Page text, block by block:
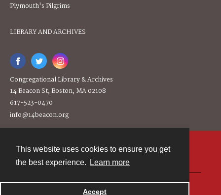
This website uses cookies to ensure you get
the best experience.
Learn more
Accept
Plymouth's Pilgrims
LIBRARY AND ARCHIVES
Congregational Library & Archives
14 Beacon St, Boston, MA 02108
617-523-0470
info@14beacon.org
Powered by